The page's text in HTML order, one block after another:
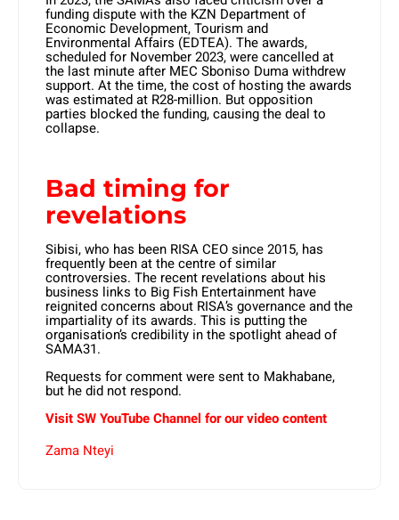
funding dispute with the KZN Department of
Economic Development, Tourism and
Environmental Affairs (EDTEA). The awards,
scheduled for November 2023, were cancelled at
the last minute after MEC Sboniso Duma withdrew
support. At the time, the cost of hosting the awards
was estimated at R28-million. But opposition
parties blocked the funding, causing the deal to
collapse.
Bad timing for
revelations
Sibisi, who has been RISA CEO since 2015, has
frequently been at the centre of similar
controversies. The recent revelations about his
business links to Big Fish Entertainment have
reignited concerns about RISA’s governance and the
impartiality of its awards. This is putting the
organisation’s credibility in the spotlight ahead of
SAMA31.
Requests for comment were sent to Makhabane,
but he did not respond.
Visit SW YouTube Channel for our video content
Zama Nteyi